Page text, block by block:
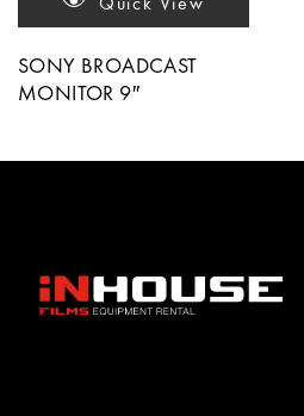
SONY BROADCAST
MONITOR 9″